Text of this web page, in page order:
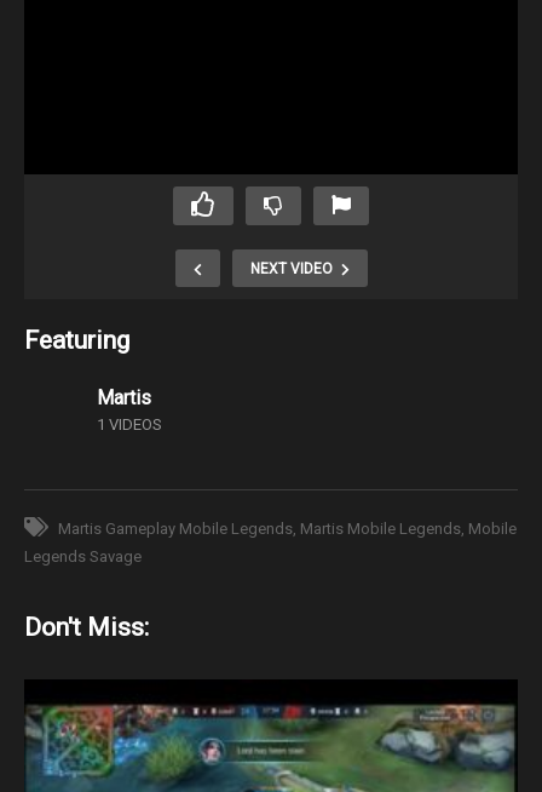
NEXT VIDEO
Featuring
Martis
1 VIDEOS
Martis Gameplay Mobile Legends Martis Mobile Legends Mobile
Legends Savage
Don't Miss: